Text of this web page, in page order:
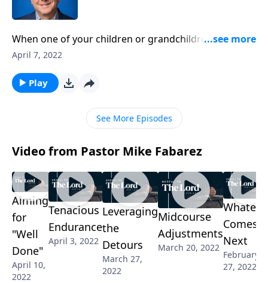
When one of your children or grandchildren has a
question, do you feel grateful for the opportunity to
out the role of teaching isn’t just for those who have
training, it’s an assignment we all have.
April 7, 2022
Play
See More Episodes
Video from Pastor Mike Fabarez
Aiming
for
"Well
Done"
April 10,
2022
Tenacious
Endurance
April 3, 2022
Leveraging
the
Detours
March 27,
2022
Midcourse
Adjustments
March 20, 2022
Comes
Next
February
27, 2022